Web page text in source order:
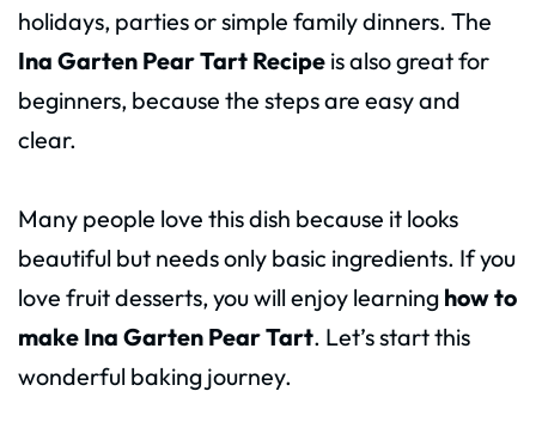
holidays, parties or simple family dinners. The
Ina Garten Pear Tart Recipe is also great for
beginners, because the steps are easy and
clear.
Many people love this dish because it looks
beautiful but needs only basic ingredients. If you
love fruit desserts, you will enjoy learning how to
make Ina Garten Pear Tart. Let’s start this
wonderful baking journey.